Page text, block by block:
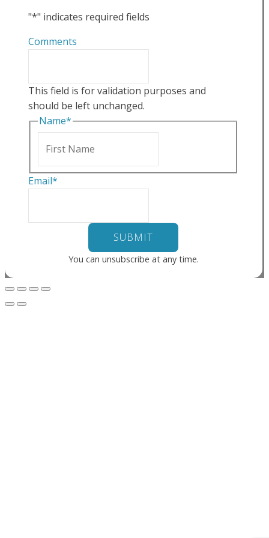
"*" indicates required fields
Comments
This field is for validation purposes and
should be left unchanged.
Name*
Email*
You can unsubscribe at any time.